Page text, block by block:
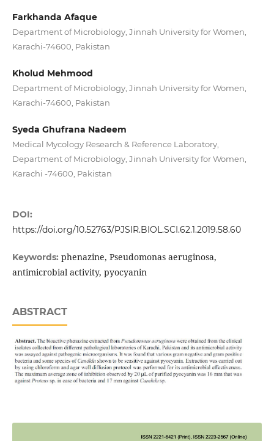
Farkhanda Afaque
Department of Microbiology, Jinnah University for Women,
Karachi-74600, Pakistan
Kholud Mehmood
Department of Microbiology, Jinnah University for Women,
Karachi-74600, Pakistan
Syeda Ghufrana Nadeem
Medical Mycology Research & Reference Laboratory,
Department of Microbiology, Jinnah University for Women,
Karachi -74600, Pakistan
DOI:
https://doi.org/10.52763/PJSIR.BIOL.SCI.62.1.2019.58.60
Keywords: phenazine, Pseudomonas aeruginosa,
antimicrobial activity, pyocyanin
ABSTRACT